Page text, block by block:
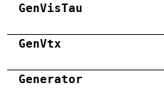
GenVisTau
GenVtx
Generator